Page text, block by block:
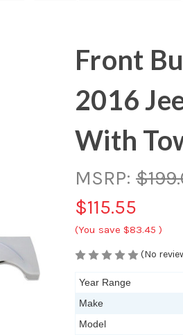
Front
2016
With
MSRP:
$115.55
(You save $83.45 )
(No
Year Range
Make
Model